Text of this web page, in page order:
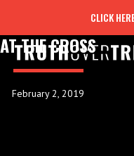
CLICK
AT THE CROSS
February 2, 2019